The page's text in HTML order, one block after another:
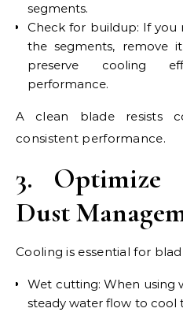
segments.
Check for buildup: If
the segments, remove
preserve cooling
performance.
A clean blade resists
consistent performance.
3. Optimize
Dust
Cooling is essential for
Wet cutting: When using
steady water flow to cool